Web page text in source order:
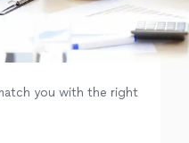
you with the right